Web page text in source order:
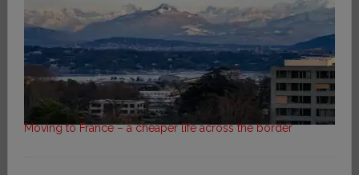
Moving to France – a cheaper life across the border